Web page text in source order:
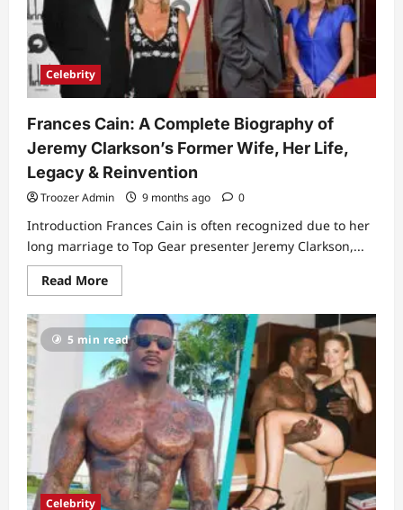
and
Public
Misconceptions
Celebrity
Frances Cain: A Complete Biography of
Jeremy Clarkson’s Former Wife, Her Life,
Legacy & Reinvention
Troozer Admin 9 months ago 0
Introduction Frances Cain is often recognized due to her
long marriage to Top Gear presenter Jeremy Clarkson,...
Read MoreRead
more
Frances
Cain:
A
Complete
Biography
of
Jeremy
Clarkson’s
Former
Wife,
Her
Life,
Legacy
&
Reinvention
5 min read
Celebrity